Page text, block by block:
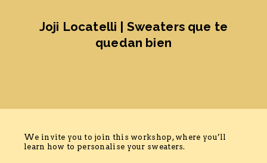
Joji Locatelli | Sweaters que te
quedan bien
We invite you to join this workshop, where you’ll
learn how to personalise your sweaters.